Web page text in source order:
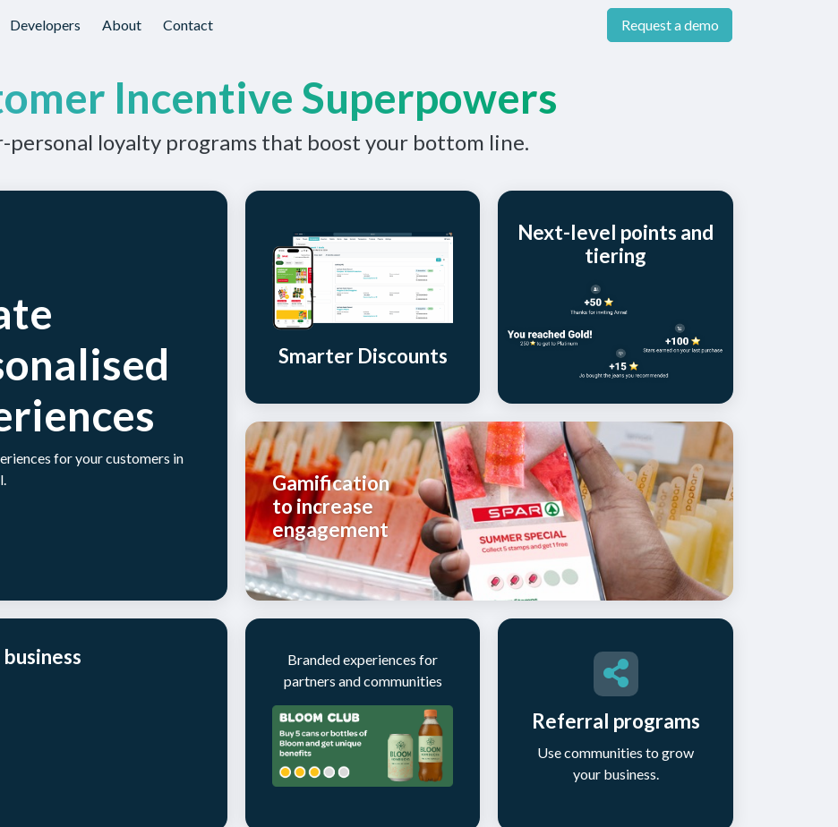
Developers About Contact Request a demo
Incentive Superpowers
personal loyalty programs that boost your bottom line.
for your customers in
Smarter Discounts
Next-level points and
tiering
Gamification
to increase
engagement
Branded experiences for
partners and communities
Referral programs
Use communities to grow
your business.